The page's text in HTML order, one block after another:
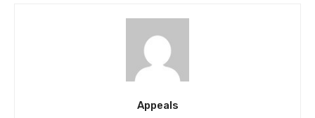
Appeals